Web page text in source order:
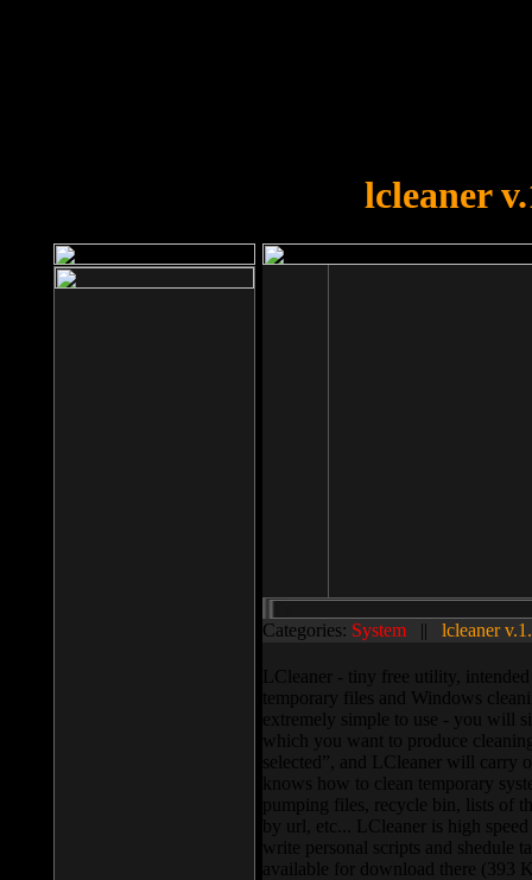
lcleaner
Categories: System || lcleaner
LCleaner - tiny free utility,
temporary files and Windows
extremely simple to use - you will
which you want to produce
selected”, and LCleaner will carry
knows how to clean temporary
pumping files, recycle bin, lists of
by url, etc... LCleaner is high
write personal scripts and shedule
available for download there (393